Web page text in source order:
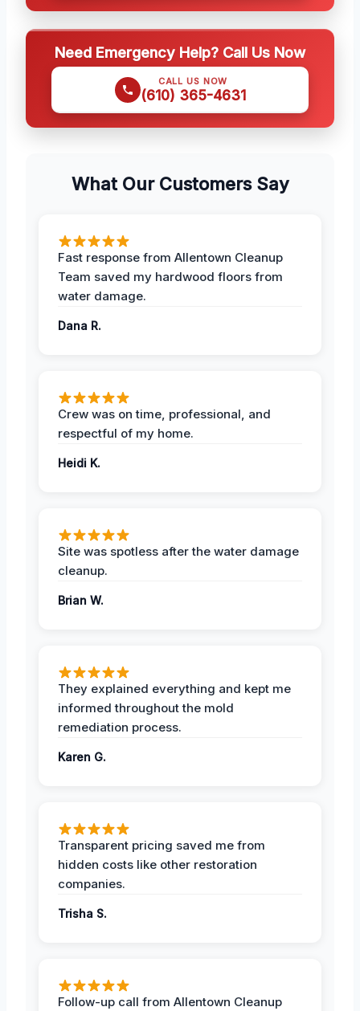
Need Emergency Help? Call Us Now
CALL US NOW
(610) 365-4631
What Our Customers Say
Fast response from Allentown Cleanup
Team saved my hardwood floors from
water damage.
Dana R.
Crew was on time, professional, and
respectful of my home.
Heidi K.
Site was spotless after the water damage
cleanup.
Brian W.
They explained everything and kept me
informed throughout the mold
remediation process.
Karen G.
Transparent pricing saved me from
hidden costs like other restoration
companies.
Trisha S.
Follow-up call from Allentown Cleanup